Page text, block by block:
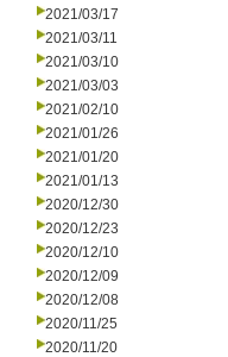
2021/03/17
2021/03/11
2021/03/10
2021/03/03
2021/02/10
2021/01/26
2021/01/20
2021/01/13
2020/12/30
2020/12/23
2020/12/10
2020/12/09
2020/12/08
2020/11/25
2020/11/20